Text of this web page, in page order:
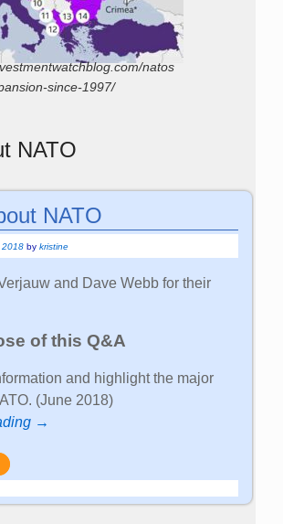
natos
since-1997/
NATO
NATO
2018 bykristine
and Dave Webb for their
of this Q&A
and highlight the major
(June 2018)
→